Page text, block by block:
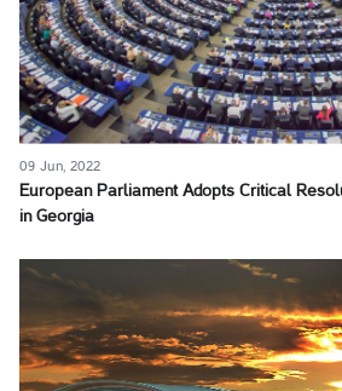
09 Jun, 2022
European Parliament Adopts Critical
in Georgia